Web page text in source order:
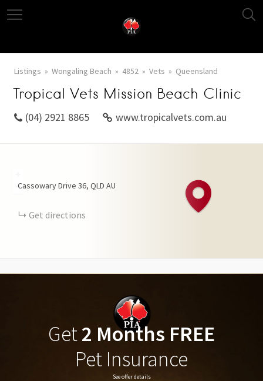
Listings Wongaling Beach 4852 Vets Queensland
Tropical Vets Mission Beach Clinic
(04) 2921 8865 www.tropicalvets.com.au
−
Cassowary Drive 36 QLD AU
Get directions
Get2 Months FREE
Pet Insurance
See offer details